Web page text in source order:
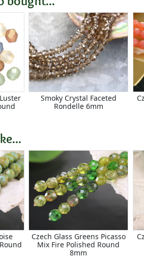
Smoky Crystal Faceted
Rondelle 6mm
Czech Glass Greens Picasso
Mix Fire Polished Round
8mm